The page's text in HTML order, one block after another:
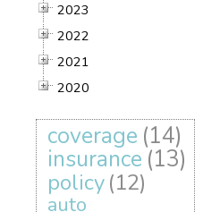
2023
2022
2021
2020
coverage (14)
insurance (13)
policy (12)
auto